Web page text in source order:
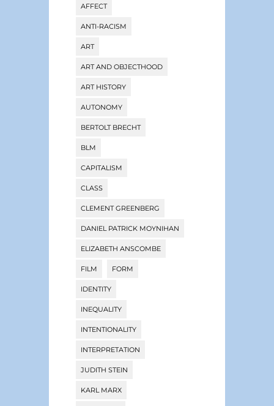
AFFECT
ANTI-RACISM
ART
ART AND OBJECTHOOD
ART HISTORY
AUTONOMY
BERTOLT BRECHT
BLM
CAPITALISM
CLASS
CLEMENT GREENBERG
DANIEL PATRICK MOYNIHAN
ELIZABETH ANSCOMBE
FILM FORM
IDENTITY
INEQUALITY
INTENTIONALITY
INTERPRETATION
JUDITH STEIN
KARL MARX